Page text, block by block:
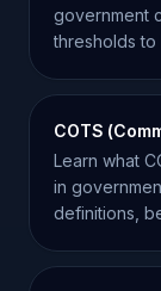
government
thresholds
COTS
Learn what
in
definitions,